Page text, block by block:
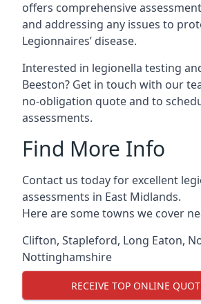
offers comprehensive
and addressing any issues to
Legionnaires’ disease.
Interested in legionella testing
Beeston? Get in touch with our
no-obligation quote and to
assessments.
Find More Info
Contact us today for excellent
assessments in East Midlands.
Here are some towns we cover
Clifton, Stapleford, Long Eaton,
Nottinghamshire
RECEIVE TOP ONLINE